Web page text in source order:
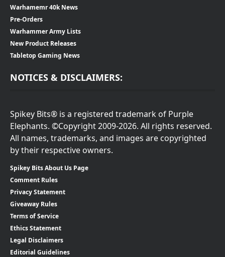
Warhamemr 40k News
Pre-Orders
Warhammer Army Lists
New Product Releases
Tabletop Gaming News
NOTICES & DISCLAIMERS:
Spikey Bits® is a registered trademark of Purple
Elephants. ©Copyright 2009-2026. All rights reserved.
All names, trademarks, and images are copyrighted
by their respective owners.
Spikey Bits About Us Page
Comment Rules
Privacy Statement
Giveaway Rules
Terms of Service
Ethics Statement
Legal Disclaimers
Editorial Guidelines